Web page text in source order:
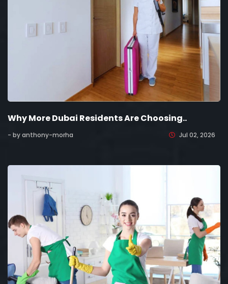
Why More Dubai Residents Are Choosing..
- by anthony-morha Jul 02, 2026